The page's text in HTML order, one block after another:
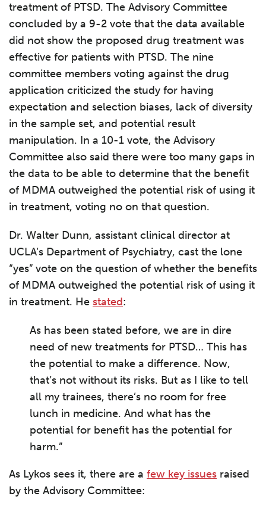
treatment of PTSD. The Advisory Committee
concluded by a 9-2 vote that the data available
did not show the proposed drug treatment was
effective for patients with PTSD. The nine
committee members voting against the drug
application criticized the study for having
expectation and selection biases, lack of diversity
in the sample set, and potential result
manipulation. In a 10-1 vote, the Advisory
Committee also said there were too many gaps in
the data to be able to determine that the benefit
of MDMA outweighed the potential risk of using it
in treatment, voting no on that question.
Dr. Walter Dunn, assistant clinical director at
UCLA’s Department of Psychiatry, cast the lone
“yes” vote on the question of whether the benefits
of MDMA outweighed the potential risk of using it
in treatment. He stated:
As has been stated before, we are in dire
need of new treatments for PTSD… This has
the potential to make a difference. Now,
that’s not without its risks. But as I like to tell
all my trainees, there’s no room for free
lunch in medicine. And what has the
potential for benefit has the potential for
harm.”
As Lykos sees it, there are a few key issues raised
by the Advisory Committee: